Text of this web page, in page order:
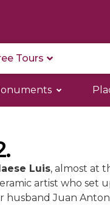
Tours
Luis, almost at
artist who set
Juan